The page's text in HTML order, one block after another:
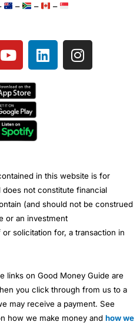
– – –
Y
o
t
u
b
e
L
i
I
n
in this website is for
not constitute financial
(and should not be construed
or an investment
solicitation for, a transaction in
links on Good Money Guide are
you click through from us to a
may receive a payment. See
how we make money and how we